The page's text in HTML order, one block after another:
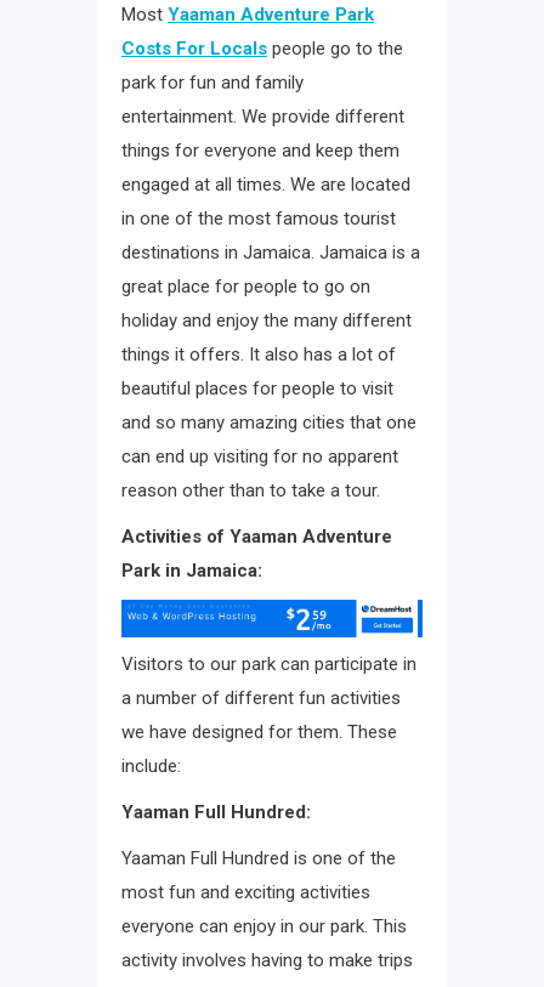
Most Yaaman Adventure Park
Costs For Locals people go to the
park for fun and family
entertainment. We provide different
things for everyone and keep them
engaged at all times. We are located
in one of the most famous tourist
destinations in Jamaica. Jamaica is a
great place for people to go on
holiday and enjoy the many different
things it offers. It also has a lot of
beautiful places for people to visit
and so many amazing cities that one
can end up visiting for no apparent
reason other than to take a tour.
Activities of Yaaman Adventure
Park in Jamaica:
Visitors to our park can participate in
a number of different fun activities
we have designed for them. These
include:
Yaaman Full Hundred:
Yaaman Full Hundred is one of the
most fun and exciting activities
everyone can enjoy in our park. This
activity involves having to make trips